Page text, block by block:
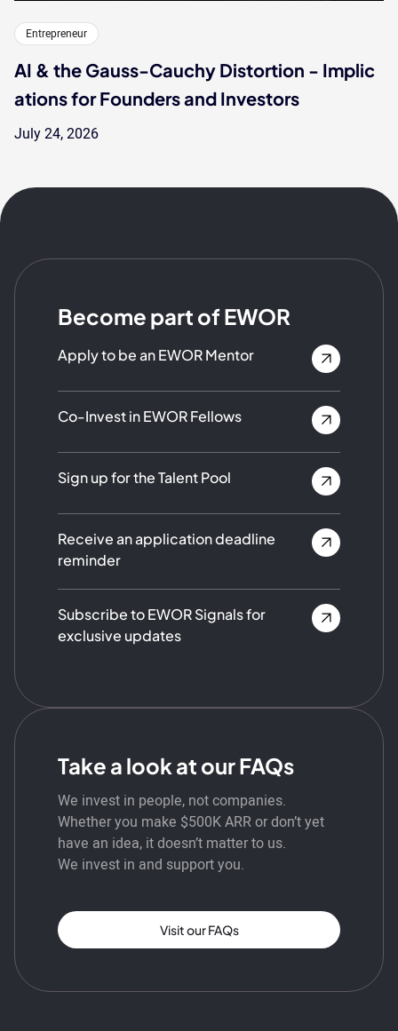
Entrepreneur
AI & the Gauss-Cauchy Distortion - Implic
ations for Founders and Investors
July 24, 2026
Become part of EWOR
Apply to be an EWOR Mentor
Co-Invest in EWOR Fellows
Sign up for the Talent Pool
Receive an application deadline
reminder
Subscribe to EWOR Signals for
exclusive updates
Take a look at our FAQs
We invest in people, not companies.
Whether you make $500K ARR or don’t yet
have an idea, it doesn’t matter to us.
We invest in and support you.
Visit our FAQs